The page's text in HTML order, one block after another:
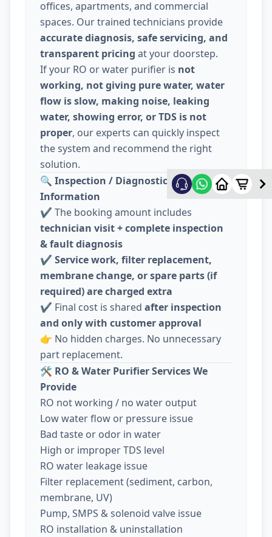
offices, apartments, and commercial
spaces. Our trained technicians provide
accurate diagnosis, safe servicing, and
transparent pricing at your doorstep.
If your RO or water purifier is not
working, not giving pure water, water
flow is slow, making noise, leaking
water, showing error, or TDS is not
proper, our experts can quickly inspect
the system and recommend the right
solution.
🔍 Inspection / Diagnostic Charge
Information
✔️ The booking amount includes
technician visit + complete inspection
& fault diagnosis
✔️ Service work, filter replacement,
membrane change, or spare parts (if
required) are charged extra
✔️ Final cost is shared after inspection
and only with customer approval
👉 No hidden charges. No unnecessary
part replacement.
🛠️ RO & Water Purifier Services We
Provide
RO not working / no water output
Low water flow or pressure issue
Bad taste or odor in water
High or improper TDS level
RO water leakage issue
Filter replacement (sediment, carbon,
membrane, UV)
Pump, SMPS & solenoid valve issue
RO installation & uninstallation